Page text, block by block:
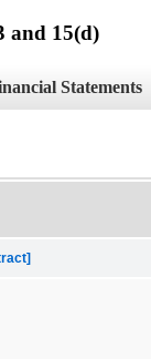
and 15(d)
Statements